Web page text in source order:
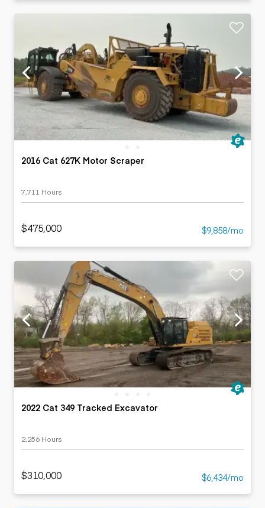
2016 Cat 627K Motor Scraper
7,711 Hours
$475,000 $9,858/mo
2022 Cat 349 Tracked Excavator
2,256 Hours
$310,000 $6,434/mo